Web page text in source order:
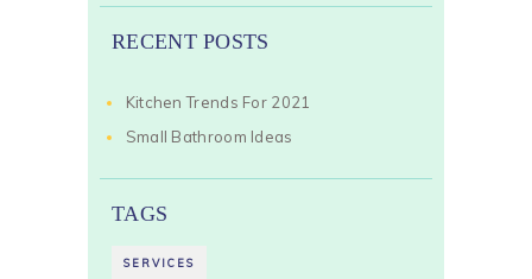
RECENT POSTS
Kitchen Trends For 2021
Small Bathroom Ideas
TAGS
SERVICES